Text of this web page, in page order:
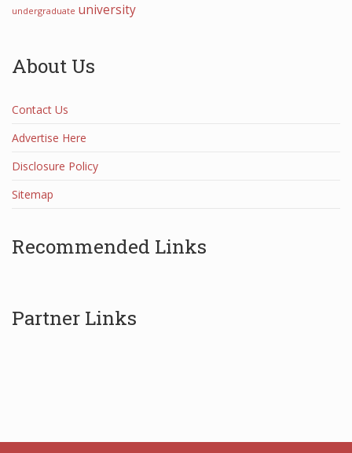
undergraduate university
About Us
Contact Us
Advertise Here
Disclosure Policy
Sitemap
Recommended Links
Partner Links